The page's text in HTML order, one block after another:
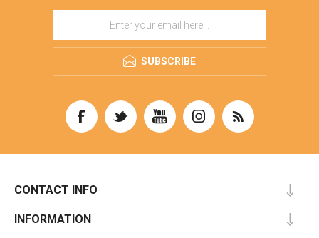
SUBSCRIBE
CONTACT INFO
INFORMATION